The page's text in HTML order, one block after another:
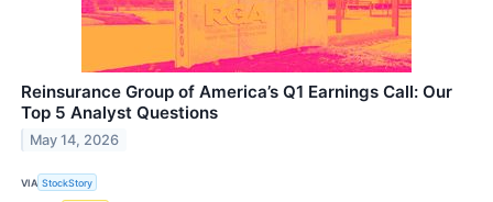
Reinsurance Group of America’s Q1 Earnings Call: Our
Top 5 Analyst Questions
May 14, 2026
VIA StockStory